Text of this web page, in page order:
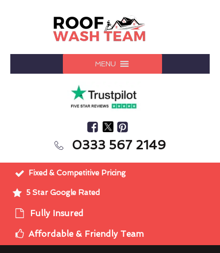
MENU
0333 567 2149
Fixed & Competitive Pricing
5 Star Google Rated
Fully Insured
Affordable & Friendly Team